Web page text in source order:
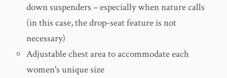
down suspenders – especially when nature calls
(in this case, the drop-seat feature is not
necessary)
Adjustable chest area to accommodate each
women's unique size